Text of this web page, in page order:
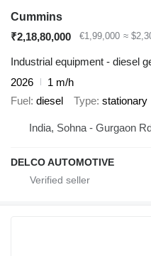
Cummins
₹2,18,80,000
€1,99,000 ≈
Industrial equipment - diesel
2026
1 m/h
Fuel diesel Type stationary
India, Sohna - Gurgaon
DELCO AUTOMOTIVE